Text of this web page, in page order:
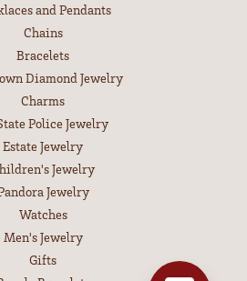
and Pendants
Chains
Bracelets
Diamond Jewelry
Charms
Police Jewelry
Estate Jewelry
Jewelry
Jewelry
Watches
Men's Jewelry
Gifts